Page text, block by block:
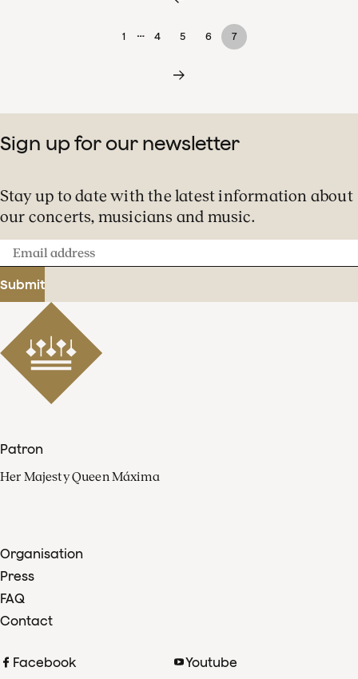
1 … 4 5 6 7
Sign up for our newsletter
Stay up to date with the latest information about
our concerts, musicians and music.
Email
address
Submit
Patron
Her Majesty Queen Máxima
Organisation
Press
FAQ
Contact
Facebook
Youtube